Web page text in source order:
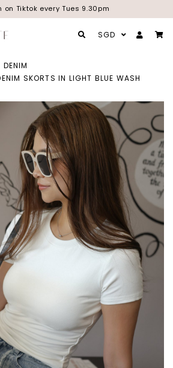
on Tiktok every Tues 9.30pm
SGD
DENIM
SKORTS IN LIGHT BLUE WASH